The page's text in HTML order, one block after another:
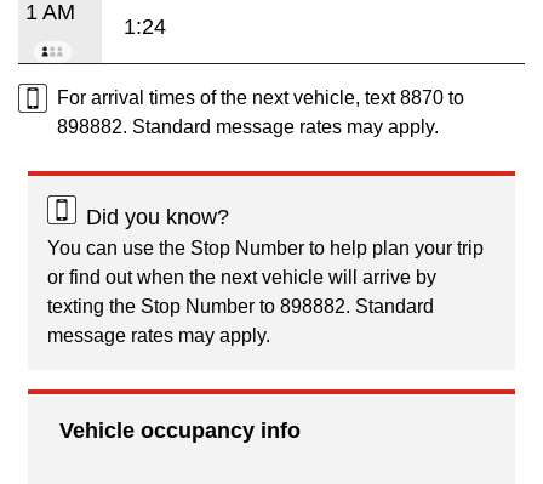
1 AM
1:24
For arrival times of the next vehicle, text 8870 to
898882. Standard message rates may apply.
Did you know?
You can use the Stop Number to help plan your trip
or find out when the next vehicle will arrive by
texting the Stop Number to 898882. Standard
message rates may apply.
Vehicle occupancy info